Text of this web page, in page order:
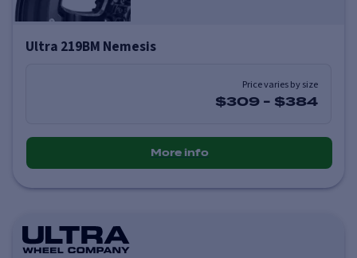
Ultra 219BM Nemesis
Price varies by size
$309 - $384
More info